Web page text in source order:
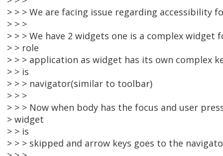
> > > We are facing issue regarding accessibility
> > >
> > > We have 2 widgets one is a complex
> > role
> > > application as widget has its own complex
> > is
> > > navigator(similar to toolbar)
> > >
> > > Now when body has the focus and user
> widget
> > is
> > > skipped and arrow keys goes to the